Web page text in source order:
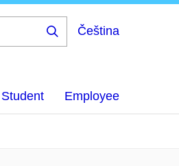
Čeština
Student Employee